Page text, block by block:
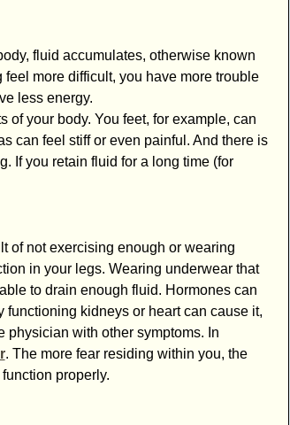
fluid accumulates, otherwise known
feel more difficult, you have more trouble
less energy.
of your body. You feet, for example, can
can feel stiff or even painful. And there is
If you retain fluid for a long time (for
of not exercising enough or wearing
in your legs. Wearing underwear that
to drain enough fluid. Hormones can
functioning kidneys or heart can cause it,
physician with other symptoms. In
. The more fear residing within you, the
properly.